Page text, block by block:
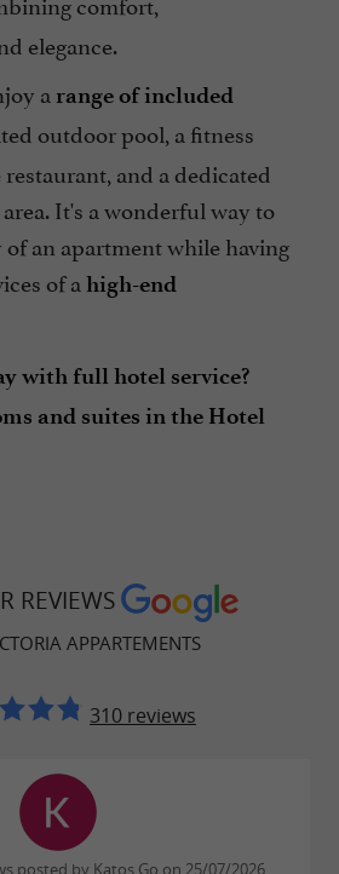
elegance.
a range of included
outdoor pool, a fitness
and a dedicated
area. It's a wonderful way to
an apartment while having
of a high-end
with full hotel service?
and suites in the Hotel
REVIEWS
APPARTEMENTS
310 reviews
posted by Katos Go on 25/07/2026